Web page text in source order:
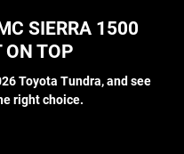
SIERRA 1500
ON TOP
Toyota Tundra, and see
right choice.